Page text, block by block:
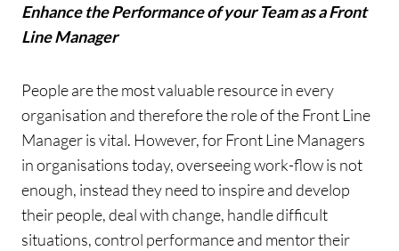
Enhance the Performance of your Team as a Front
Line Manager
People are the most valuable resource in every
organisation and therefore the role of the Front Line
Manager is vital. However, for Front Line Managers
in organisations today, overseeing work-flow is not
enough, instead they need to inspire and develop
their people, deal with change, handle difficult
situations, control performance and mentor their